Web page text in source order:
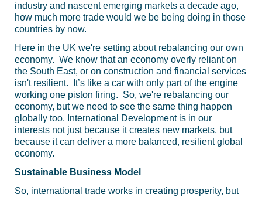
industry and nascent emerging markets a decade ago,
how much more trade would we be being doing in those
countries by now.
Here in the UK we're setting about rebalancing our own
economy. We know that an economy overly reliant on
the South East, or on construction and financial services
isn't resilient. It’s like a car with only part of the engine
working one piston firing. So, we're rebalancing our
economy, but we need to see the same thing happen
globally too. International Development is in our
interests not just because it creates new markets, but
because it can deliver a more balanced, resilient global
economy.
Sustainable Business Model
So, international trade works in creating prosperity, but